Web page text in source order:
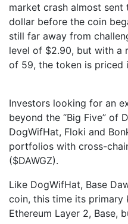
market crash almost
dollar before the coin
still far away from
level of $2.90, but with a
of 59, the token is priced
Investors looking for an
beyond the “Big Five” of
DogWifHat, Floki and
portfolios with cross-
($DAWGZ).
Like DogWifHat, Base
coin, this time its primary
Ethereum Layer 2, Base,